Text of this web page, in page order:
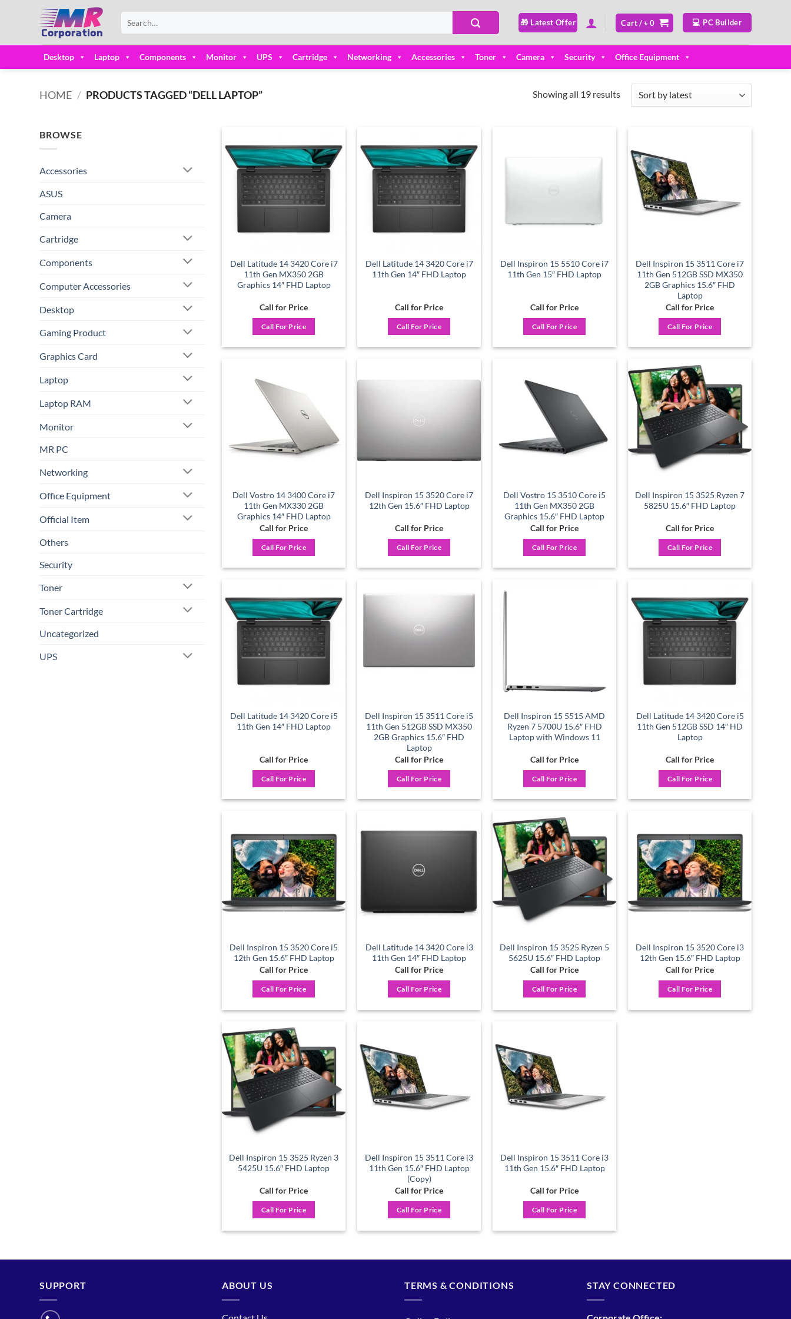
for:
🎁 Latest Offer Cart /৳0 💻 PC Builder
Desktop Laptop Components Monitor UPS Cartridge Networking Accessories Toner Camera Security Office Equipment
HOME / PRODUCTS TAGGED “DELL LAPTOP” Showing all 19 resultsSorted
BROWSE
Accessories
ASUS
Camera
Cartridge
Components
Computer Accessories
Desktop
Gaming Product
Graphics Card
Laptop
Laptop RAM
Monitor
MR PC
Networking
Office Equipment
Official Item
Others
Security
Toner
Toner Cartridge
Uncategorized
UPS
Add to
wishlist
Dell Latitude 14 3420 Core i7
11th Gen MX350 2GB
Graphics 14″ FHD Laptop
Call for Price
Call For Price
Add to
wishlist
Dell Latitude 14 3420 Core i7
11th Gen 14″ FHD Laptop
Call for Price
Call For Price
Add to
Dell Inspiron 15 5510 Core i7
11th Gen 15″ FHD Laptop
Call for Price
Call For Price
Dell Inspiron 15 3511 Core i7
11th Gen 512GB SSD MX350
2GB Graphics 15.6″ FHD
Laptop
Call for Price
Call For Price
Dell Vostro 14 3400 Core i7
11th Gen MX330 2GB
Graphics 14″ FHD Laptop
Call for Price
Call For Price
Dell Inspiron 15 3520 Core i7
12th Gen 15.6″ FHD Laptop
Call for Price
Call For Price
Dell Vostro 15 3510 Core i5
11th Gen MX350 2GB
Graphics 15.6″ FHD Laptop
Call for Price
Call For Price
Add to
wishlist
Dell Inspiron 15 3525 Ryzen 7
5825U 15.6″ FHD Laptop
Call for Price
Call For Price
Add to
wishlist
Dell Latitude 14 3420 Core i5
11th Gen 14″ FHD Laptop
Call for Price
Call For Price
Dell Inspiron 15 3511 Core i5
11th Gen 512GB SSD MX350
2GB Graphics 15.6″ FHD
Laptop
Call for Price
Call For Price
Dell Inspiron 15 5515 AMD
Ryzen 7 5700U 15.6″ FHD
Laptop with Windows 11
Call for Price
Call For Price
Add to
wishlist
Dell Latitude 14 3420 Core i5
11th Gen 512GB SSD 14″ HD
Laptop
Call for Price
Call For Price
Add to
wishlist
Dell Inspiron 15 3520 Core i5
12th Gen 15.6″ FHD Laptop
Call for Price
Call For Price
Dell Latitude 14 3420 Core i3
11th Gen 14″ FHD Laptop
Call for Price
Call For Price
Add to
wishlist
Dell Inspiron 15 3525 Ryzen 5
5625U 15.6″ FHD Laptop
Call for Price
Call For Price
Add to
wishlist
Dell Inspiron 15 3520 Core i3
12th Gen 15.6″ FHD Laptop
Call for Price
Call For Price
Add to
wishlist
Dell Inspiron 15 3525 Ryzen 3
5425U 15.6″ FHD Laptop
Call for Price
Call For Price
Dell Inspiron 15 3511 Core i3
11th Gen 15.6″ FHD Laptop
(Copy)
Call for Price
Call For Price
Dell Inspiron 15 3511 Core i3
11th Gen 15.6″ FHD Laptop
Call for Price
Call For Price
SUPPORT ABOUT US TERMS & CONDITIONS STAY CONNECTED